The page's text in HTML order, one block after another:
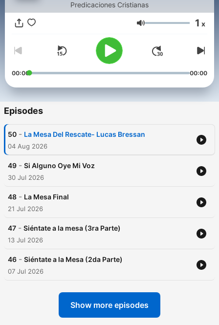
Predicaciones Cristianas
Volume 1 x
00:00 00:00
Episodes
50 - La Mesa Del Rescate- Lucas Bressan
04 Aug 2026
49 - Si Alguno Oye Mi Voz
30 Jul 2026
48 - La Mesa Final
21 Jul 2026
47 - Siéntate a la mesa (3ra Parte)
13 Jul 2026
46 - Siéntate a la Mesa (2da Parte)
07 Jul 2026
Show more episodes